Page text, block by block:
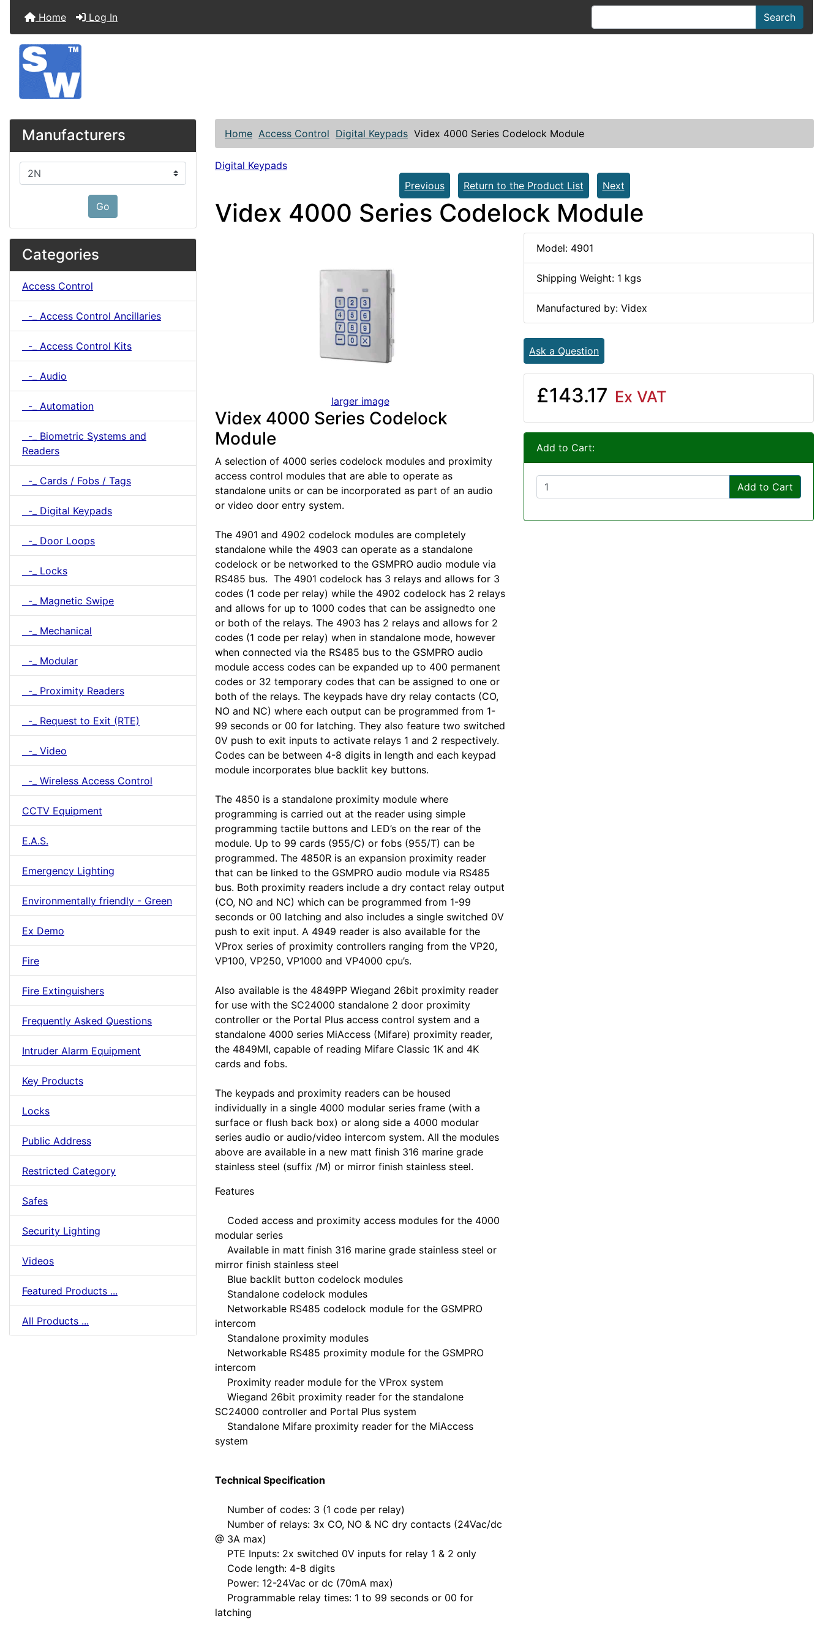
Home Log In Search
Manufacturers
Please select ...
Go
Categories
Access Control
-_ Access Control Ancillaries
-_ Access Control Kits
-_ Audio
-_ Automation
-_ Biometric Systems and
Readers
-_ Cards / Fobs / Tags
-_ Digital Keypads
-_ Door Loops
-_ Locks
-_ Magnetic Swipe
-_ Mechanical
-_ Modular
-_ Proximity Readers
-_ Request to Exit (RTE)
-_ Video
-_ Wireless Access Control
CCTV Equipment
E.A.S.
Emergency Lighting
Environmentally friendly - Green
Ex Demo
Fire
Fire Extinguishers
Frequently Asked Questions
Intruder Alarm Equipment
Key Products
Locks
Public Address
Restricted Category
Safes
Security Lighting
Videos
Featured Products ...
All Products ...
Home Access Control Digital Keypads Videx 4000 Series Codelock Module
Digital Keypads
Previous
Return to the Product List Next
Videx 4000 Series Codelock Module
larger image
Videx 4000 Series Codelock
Module
A selection of 4000 series codelock modules and proximity
access control modules that are able to operate as
standalone units or can be incorporated as part of an audio
or video door entry system.
The 4901 and 4902 codelock modules are completely
standalone while the 4903 can operate as a standalone
codelock or be networked to the GSMPRO audio module via
RS485 bus. The 4901 codelock has 3 relays and allows for 3
codes (1 code per relay) while the 4902 codelock has 2 relays
and allows for up to 1000 codes that can be assignedto one
or both of the relays. The 4903 has 2 relays and allows for 2
codes (1 code per relay) when in standalone mode, however
when connected via the RS485 bus to the GSMPRO audio
module access codes can be expanded up to 400 permanent
codes or 32 temporary codes that can be assigned to one or
both of the relays. The keypads have dry relay contacts (CO,
NO and NC) where each output can be programmed from 1-
99 seconds or 00 for latching. They also feature two switched
0V push to exit inputs to activate relays 1 and 2 respectively.
Codes can be between 4-8 digits in length and each keypad
module incorporates blue backlit key buttons.
The 4850 is a standalone proximity module where
programming is carried out at the reader using simple
programming tactile buttons and LED’s on the rear of the
module. Up to 99 cards (955/C) or fobs (955/T) can be
programmed. The 4850R is an expansion proximity reader
that can be linked to the GSMPRO audio module via RS485
bus. Both proximity readers include a dry contact relay output
(CO, NO and NC) which can be programmed from 1-99
seconds or 00 latching and also includes a single switched 0V
push to exit input. A 4949 reader is also available for the
VProx series of proximity controllers ranging from the VP20,
VP100, VP250, VP1000 and VP4000 cpu’s.
Also available is the 4849PP Wiegand 26bit proximity reader
for use with the SC24000 standalone 2 door proximity
controller or the Portal Plus access control system and a
standalone 4000 series MiAccess (Mifare) proximity reader,
the 4849MI, capable of reading Mifare Classic 1K and 4K
cards and fobs.
The keypads and proximity readers can be housed
individually in a single 4000 modular series frame (with a
surface or flush back box) or along side a 4000 modular
series audio or audio/video intercom system. All the modules
above are available in a new matt finish 316 marine grade
stainless steel (suffix /M) or mirror finish stainless steel.
Features
Coded access and proximity access modules for the 4000
modular series
Available in matt finish 316 marine grade stainless steel or
mirror finish stainless steel
Blue backlit button codelock modules
Standalone codelock modules
Networkable RS485 codelock module for the GSMPRO
intercom
Standalone proximity modules
Networkable RS485 proximity module for the GSMPRO
intercom
Proximity reader module for the VProx system
Wiegand 26bit proximity reader for the standalone
SC24000 controller and Portal Plus system
Standalone Mifare proximity reader for the MiAccess
system
Technical Specification
Number of codes: 3 (1 code per relay)
Number of relays: 3x CO, NO & NC dry contacts (24Vac/dc
@ 3A max)
PTE Inputs: 2x switched 0V inputs for relay 1 & 2 only
Code length: 4-8 digits
Power: 12-24Vac or dc (70mA max)
Programmable relay times: 1 to 99 seconds or 00 for
latching
Model: 4901
Shipping Weight: 1 kgs
Manufactured by: Videx
Ask a Question
£143.17 Ex VAT
Add to Cart:
Add to Cart